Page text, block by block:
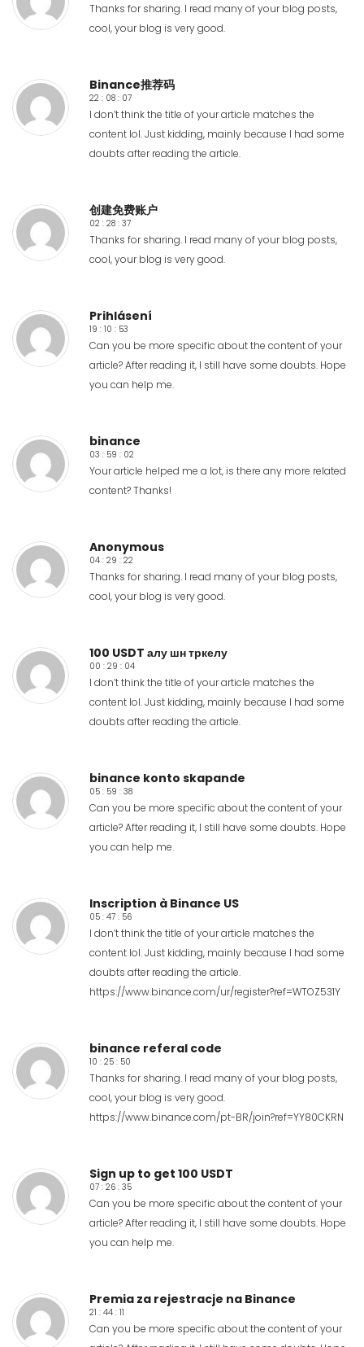
Thanks for sharing. I read many of your blog posts,
cool, your blog is very good.
Binance推荐码
22 : 08 : 07
I don’t think the title of your article matches the
content lol. Just kidding, mainly because I had some
doubts after reading the article.
创建免费账户
02 : 28 : 37
Thanks for sharing. I read many of your blog posts,
cool, your blog is very good.
Prihlásení
19 : 10 : 53
Can you be more specific about the content of your
article? After reading it, I still have some doubts. Hope
you can help me.
binance
03 : 59 : 02
Your article helped me a lot, is there any more related
content? Thanks!
Anonymous
04 : 29 : 22
Thanks for sharing. I read many of your blog posts,
cool, your blog is very good.
100 USDT алу шн тркелу
00 : 29 : 04
I don’t think the title of your article matches the
content lol. Just kidding, mainly because I had some
doubts after reading the article.
binance konto skapande
05 : 59 : 38
Can you be more specific about the content of your
article? After reading it, I still have some doubts. Hope
you can help me.
Inscription à Binance US
05 : 47 : 56
I don’t think the title of your article matches the
content lol. Just kidding, mainly because I had some
doubts after reading the article.
https://www.binance.com/ur/register?ref=WTOZ531Y
binance referal code
10 : 25 : 50
Thanks for sharing. I read many of your blog posts,
cool, your blog is very good.
https://www.binance.com/pt-BR/join?ref=YY80CKRN
Sign up to get 100 USDT
07 : 26 : 35
Can you be more specific about the content of your
article? After reading it, I still have some doubts. Hope
you can help me.
Premia za rejestracje na Binance
21 : 44 : 11
Can you be more specific about the content of your